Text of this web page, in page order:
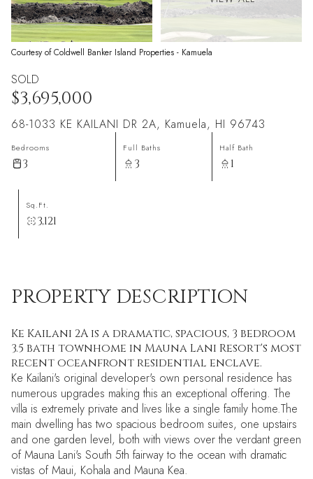
Courtesy of Coldwell Banker Island Properties - Kamuela
SOLD
$3,695,000
68-1033 KE KAILANI DR 2A, Kamuela, HI 96743
Bedrooms
3
Full Baths
3
Half Bath
1
Sq.Ft.
3,121
PROPERTY DESCRIPTION
Ke Kailani 2A is a dramatic, spacious, 3 bedroom
3.5 bath townhome in Mauna Lani Resort's most
recent oceanfront residential enclave.
Ke Kailani's original developer's own personal residence has
numerous upgrades making this an exceptional offering. The
villa is extremely private and lives like a single family home.The
main dwelling has two spacious bedroom suites, one upstairs
and one garden level, both with views over the verdant green
of Mauna Lani's South 5th fairway to the ocean with dramatic
vistas of Maui, Kohala and Mauna Kea.